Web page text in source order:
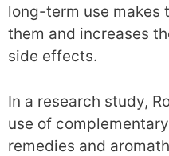
long-term use makes
them and increases
side effects.
In a research study,
use of
remedies and